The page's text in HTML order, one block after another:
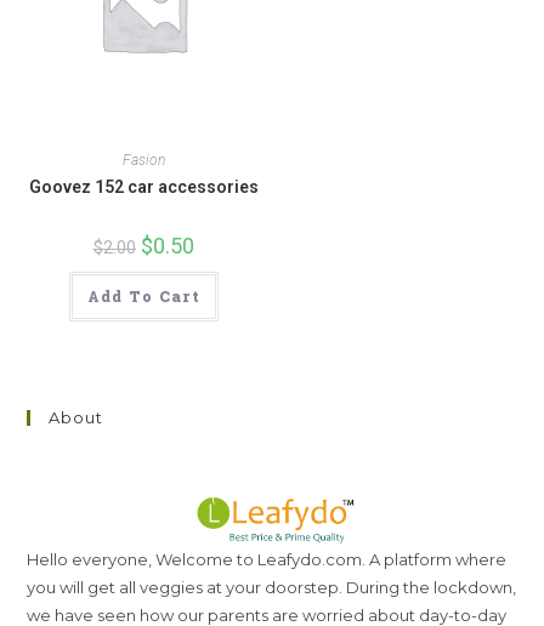
Fasion
Goovez 152 car accessories
$2.00 Original
price
was:
$2.00.
$0.50Current
is:
$0.50.
Add To Cart
About
Hello everyone, Welcome to Leafydo.com. A platform where
you will get all veggies at your doorstep. During the lockdown,
we have seen how our parents are worried about day-to-day